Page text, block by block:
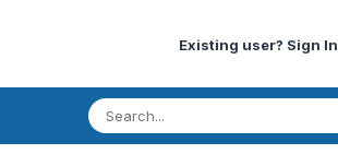
Existing user? Sign In